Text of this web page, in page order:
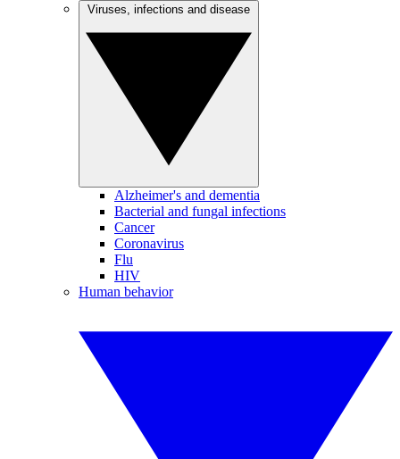
Alzheimer's and dementia
Bacterial and fungal infections
Cancer
Coronavirus
Flu
HIV
Human behavior